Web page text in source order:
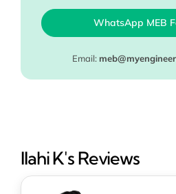
WhatsApp MEB
Email:
Ilahi K's Reviews